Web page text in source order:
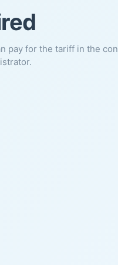
pay for the tariff in the